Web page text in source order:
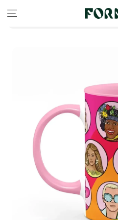
Skip to content
Queer Icons and Supporters Mug